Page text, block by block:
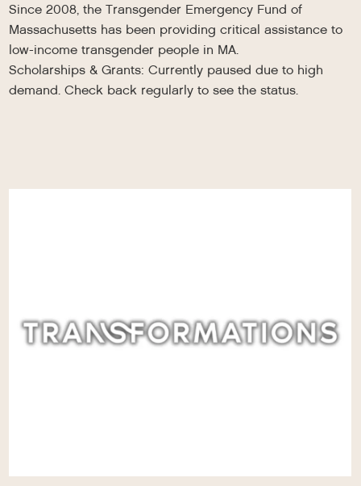
Since 2008, the Transgender Emergency Fund of
Massachusetts has been providing critical assistance to
low-income transgender people in MA.
Scholarships & Grants: Currently paused due to high
demand. Check back regularly to see the status.